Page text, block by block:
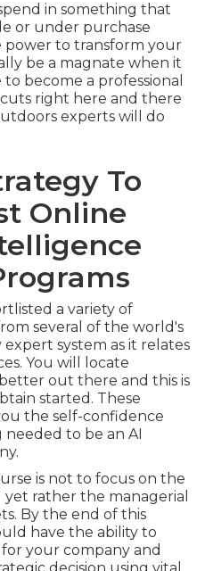
in something that
or under purchase
power to transform your
be a magnate when it
become a professional
right here and there
experts will do
To
Online
a variety of
several of the world's
system as it relates
You will locate
out there and this is
started. These
the self-confidence
to be an AI
is not to focus on the
rather the managerial
By the end of this
have the ability to
your company and